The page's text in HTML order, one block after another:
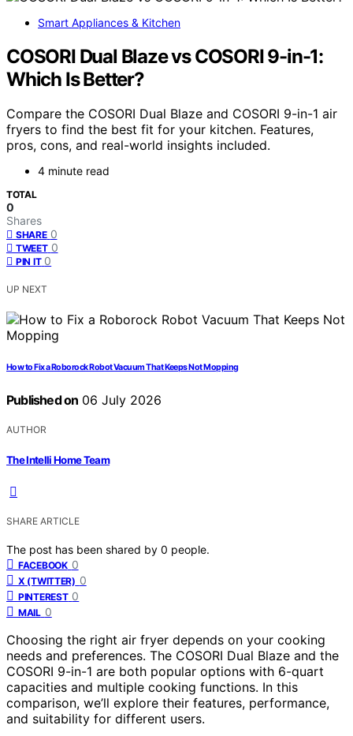
Smart Appliances & Kitchen
COSORI Dual Blaze vs COSORI 9-in-1:
Which Is Better?
Compare the COSORI Dual Blaze and COSORI 9-in-1 air
fryers to find the best fit for your kitchen. Features,
pros, cons, and real-world insights included.
4 minute read
TOTAL
0
Shares
SHARE 0
TWEET 0
PIN IT 0
UP NEXT
How to Fix a Roborock Robot Vacuum That Keeps Not Mopping
Published on 06 July 2026
AUTHOR
The Intelli Home Team
SHARE ARTICLE
The post has been shared by 0 people.
FACEBOOK 0
X (TWITTER) 0
PINTEREST 0
MAIL 0
Choosing the right air fryer depends on your cooking
needs and preferences. The COSORI Dual Blaze and the
COSORI 9-in-1 are both popular options with 6-quart
capacities and multiple cooking functions. In this
comparison, we’ll explore their features, performance,
and suitability for different users.